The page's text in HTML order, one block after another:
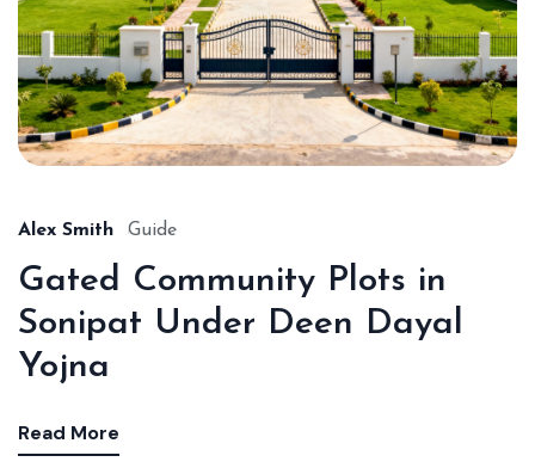
Alex Smith Guide
Gated Community Plots in
Sonipat Under Deen Dayal
Yojna
Read More